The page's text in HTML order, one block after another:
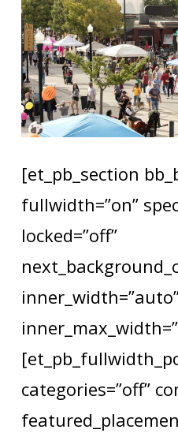
[et_pb_section
fullwidth=”on”
locked=”off”
categories=”off”